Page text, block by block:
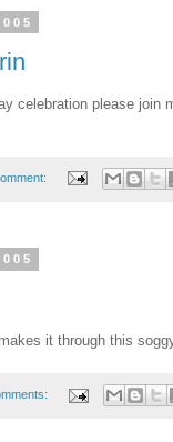
celebration please join
it through this